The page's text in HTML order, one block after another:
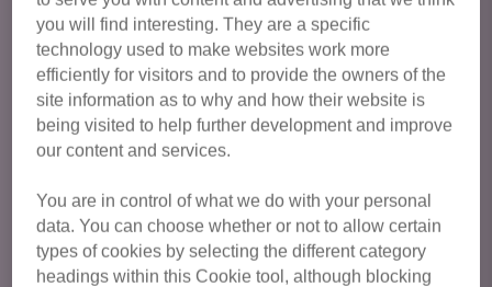
like you to have a pre booked appointment.
Click here to view all cats available
for adoption
you will find interesting. They are a specific
technology used to make websites work more
efficiently for visitors and to provide the owners of the
site information as to why and how their website is
being visited to help further development and improve
our content and services.
You are in control of what we do with your personal
data. You can choose whether or not to allow certain
types of cookies by selecting the different category
headings within this Cookie tool, although blocking